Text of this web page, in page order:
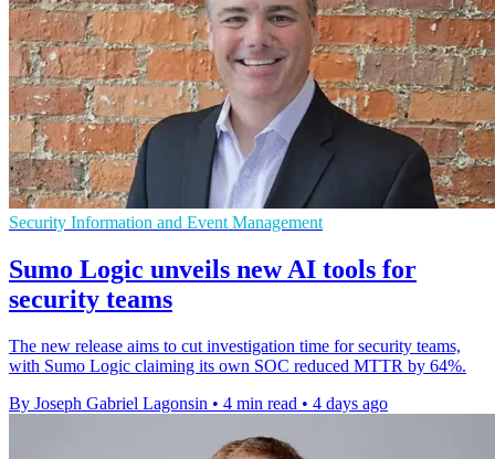
Security Information and Event Management
Sumo Logic unveils new AI tools for
security teams
The new release aims to cut investigation time for security teams,
with Sumo Logic claiming its own SOC reduced MTTR by 64%.
By Joseph Gabriel Lagonsin • 4 min read • 4 days ago